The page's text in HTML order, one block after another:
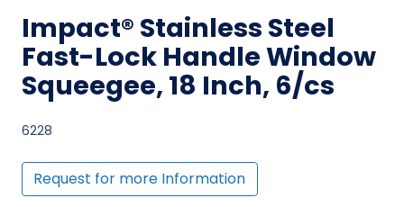
Impact® Stainless Steel
Fast-Lock Handle Window
Squeegee, 18 Inch, 6/cs
6228
Request for more Information